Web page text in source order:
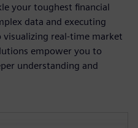
your toughest financial
data and executing
real-time market
empower you to
understanding and